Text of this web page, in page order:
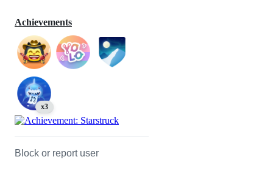
Achievements
x3
Block or report user